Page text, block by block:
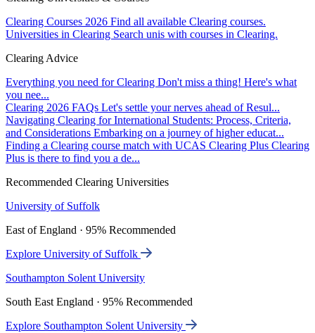
Clearing Courses 2026 Find all available Clearing courses.
Universities in Clearing Search unis with courses in Clearing.
Clearing Advice
Everything you need for Clearing Don't miss a thing! Here's what
you nee...
Clearing 2026 FAQs Let's settle your nerves ahead of Resul...
Navigating Clearing for International Students: Process, Criteria,
and Considerations Embarking on a journey of higher educat...
Finding a Clearing course match with UCAS Clearing Plus Clearing
Plus is there to find you a de...
Recommended Clearing Universities
University of Suffolk
East of England · 95% Recommended
Explore University of Suffolk
Southampton Solent University
South East England · 95% Recommended
Explore Southampton Solent University